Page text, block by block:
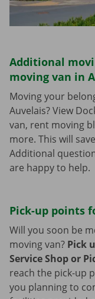
Additional
moving van in
Moving your
Auvelais? View
van, rent moving
more. This will
Additional
are happy to help.
Pick-up points
Will you soon be
moving van? Pick
Service Shop or
reach the pick-up
you planning to